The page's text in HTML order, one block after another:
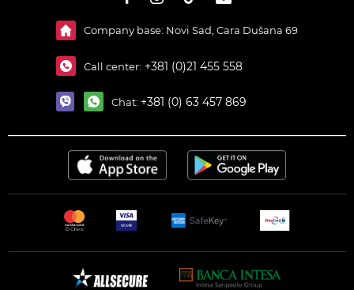
Company base: Novi Sad, Cara Dušana 69
Call center: +381 (0)21 455 558
Chat: +381 (0) 63 457 869